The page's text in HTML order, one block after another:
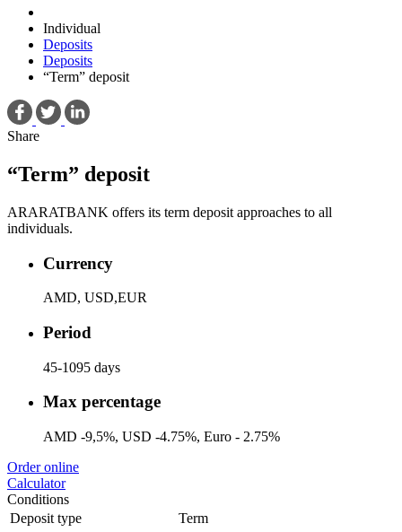
Individual
Deposits
Deposits
“Term” deposit
Share
“Term” deposit
ARARATBANK offers its term deposit approaches to all
individuals.
Currency
AMD, USD,EUR
Period
45-1095 days
Max percentage
AMD -9,5%, USD -4.75%, Euro - 2.75%
Order online
Calculator
Conditions
Deposit type
Term